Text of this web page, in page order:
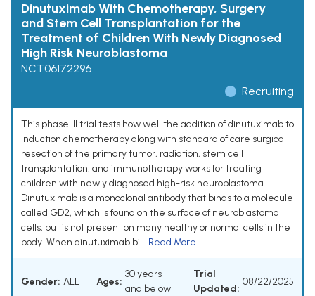
Dinutuximab With Chemotherapy, Surgery
and Stem Cell Transplantation for the
Treatment of Children With Newly Diagnosed
High Risk Neuroblastoma
NCT06172296
Recruiting
This phase III trial tests how well the addition of dinutuximab to
Induction chemotherapy along with standard of care surgical
resection of the primary tumor, radiation, stem cell
transplantation, and immunotherapy works for treating
children with newly diagnosed high-risk neuroblastoma.
Dinutuximab is a monoclonal antibody that binds to a molecule
called GD2, which is found on the surface of neuroblastoma
cells, but is not present on many healthy or normal cells in the
body. When dinutuximab bi... Read More
Gender: ALL Ages:
30 years
and below
Trial
Updated:
08/22/2025